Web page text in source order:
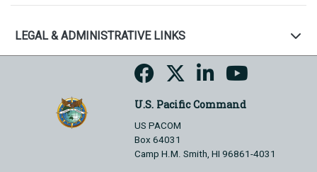
LEGAL & ADMINISTRATIVE LINKS
U.S. Pacific Command
US PACOM
Box 64031
Camp H.M. Smith, HI 96861-4031